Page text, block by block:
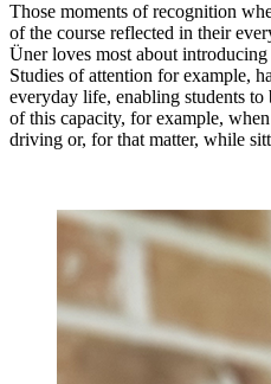
Those moments of recognition
of the course reflected in their
Üner loves most about
Studies of attention for example,
everyday life, enabling students
of this capacity, for example,
driving or, for that matter, while